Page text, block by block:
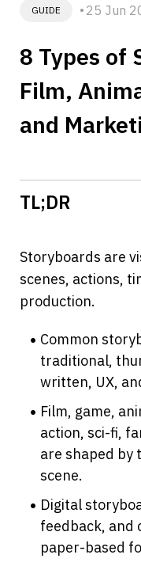
GUIDE 25 Jun
8 Types of
Film,
and
TL;DR
Storyboards are
scenes, actions,
production.
Common
traditional,
written, UX,
Film, game,
action, sci-fi,
are shaped by
scene.
Digital
feedback, and
paper-based